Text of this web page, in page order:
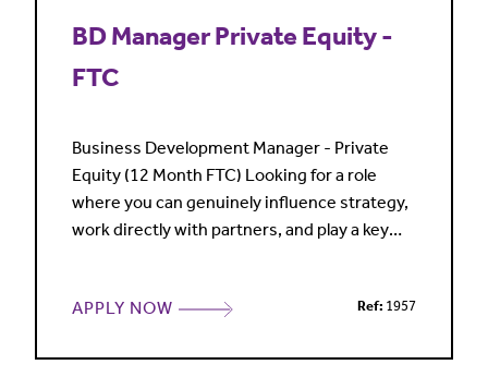
BD Manager Private Equity -
FTC
Business Development Manager - Private
Equity (12 Month FTC) Looking for a role
where you can genuinely influence strategy,
work directly with partners, and play a key
Development Manager to support its
is a high-profile role working across Private
APPLY NOW Ref:1957